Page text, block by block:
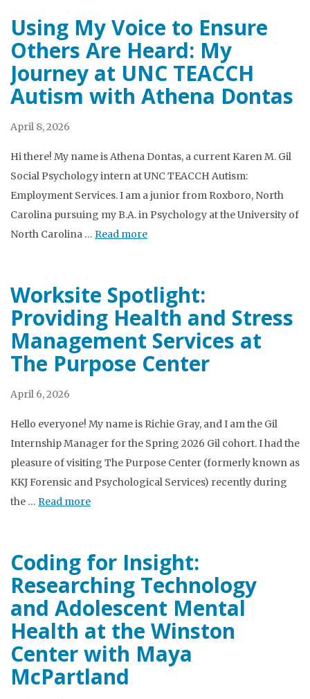
Using My Voice to Ensure
Others Are Heard: My
Journey at UNC TEACCH
Autism with Athena Dontas
April 8, 2026
Hi there! My name is Athena Dontas, a current Karen M. Gil
Social Psychology intern at UNC TEACCH Autism:
Employment Services. I am a junior from Roxboro, North
Carolina pursuing my B.A. in Psychology at the University of
North Carolina … Read more
Worksite Spotlight:
Providing Health and Stress
Management Services at
The Purpose Center
April 6, 2026
Hello everyone! My name is Richie Gray, and I am the Gil
Internship Manager for the Spring 2026 Gil cohort. I had the
pleasure of visiting The Purpose Center (formerly known as
KKJ Forensic and Psychological Services) recently during
the … Read more
Coding for Insight:
Researching Technology
and Adolescent Mental
Health at the Winston
Center with Maya
McPartland